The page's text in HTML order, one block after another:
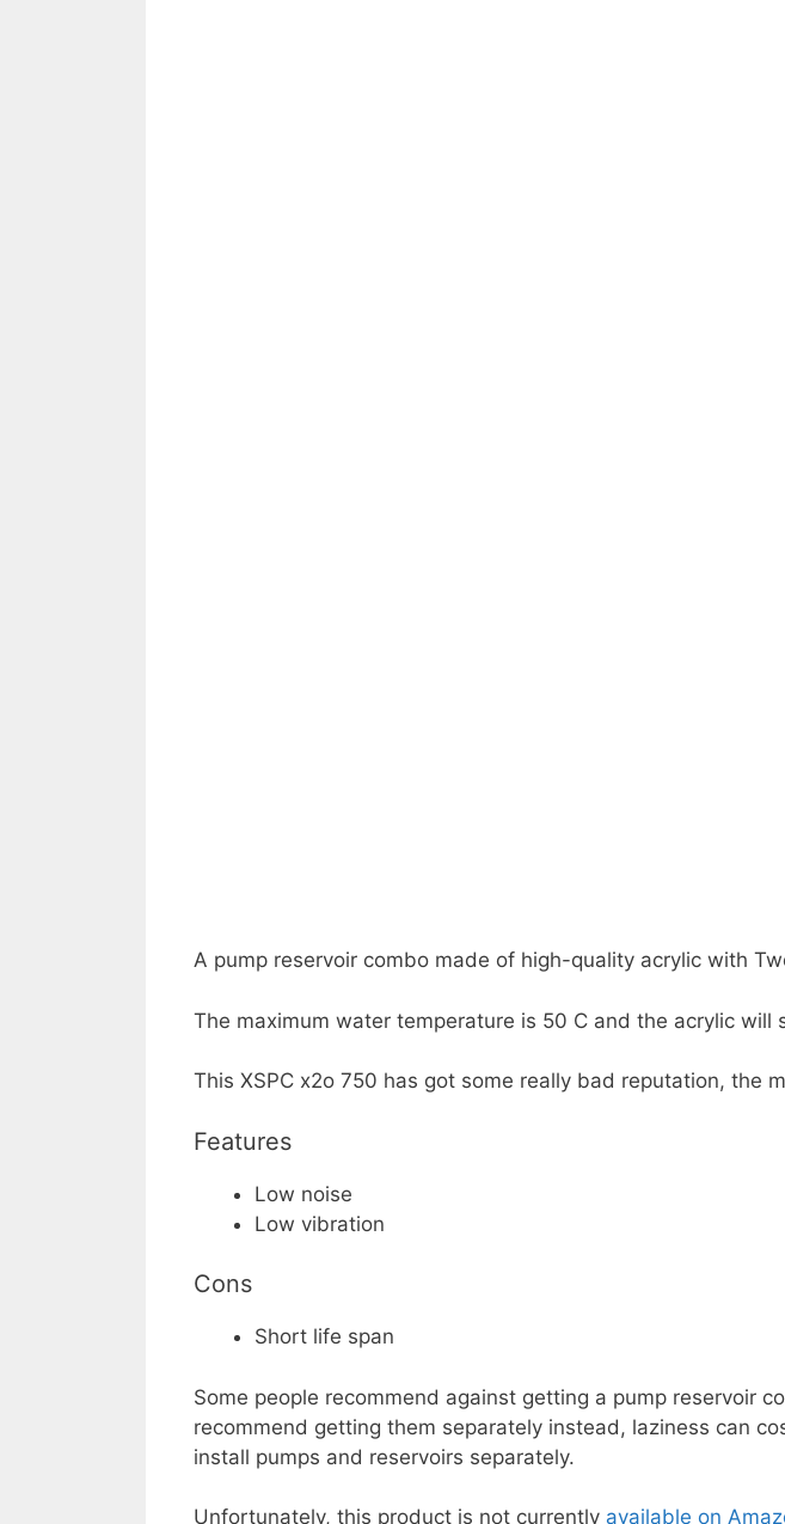
A pump reservoir combo made of high-quality acrylic with
The maximum water temperature is 50 C and the acrylic
This XSPC x2o 750 has got some really bad reputation, the
Features
Low noise
Low vibration
Cons
Short life span
Some people recommend against getting a pump reservoir
recommend getting them separately instead, laziness can
install pumps and reservoirs separately.
Unfortunately, this product is not currently available on